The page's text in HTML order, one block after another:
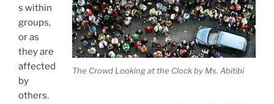
The Crowd Looking at the Clock by Ms. Abitibi
s within
groups,
or as
they are
affected
by
others.